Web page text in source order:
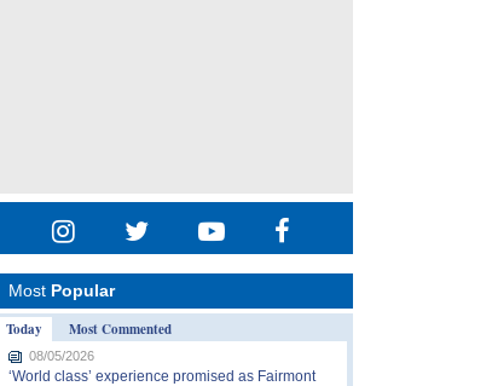
Most Popular
Today
Most Commented
08/05/2026
‘World class’ experience promised as Fairmont